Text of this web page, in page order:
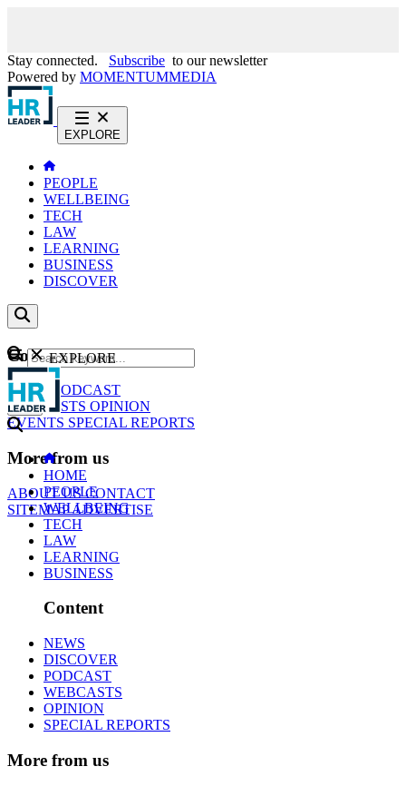
Stay connected. Subscribe to our newsletter
Powered by MOMENTUMMEDIA
EXPLORE
PEOPLE
WELLBEING
TECH
LAW
LEARNING
BUSINESS
DISCOVER
Content
NEWS
PODCAST
WEBCASTS OPINION
EVENTS SPECIAL REPORTS
More from us
ABOUT USCONTACT
SITEMAPADVERTISE
GO
EXPLORE
HOME
PEOPLE
WELLBEING
TECH
LAW
LEARNING
BUSINESS
Content
NEWS
DISCOVER
PODCAST
WEBCASTS
OPINION
SPECIAL REPORTS
More from us